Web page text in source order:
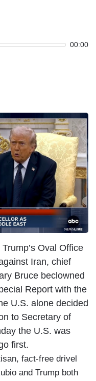
00:00
Oval Office
Iran, chief
Bruce beclowned
Report with the
U.S. alone decided
to Secretary of
the U.S. was
first.
fact-free drivel
and Trump both